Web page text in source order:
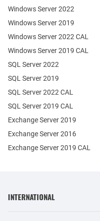
Windows Server 2022
Windows Server 2019
Exchange Server 2019
Exchange Server 2016
SQL Server 2022
SQL Server 2019
Windows Server 2022 CAL
Windows Server 2019 CAL
SQL Server 2022 CAL
SQL Server 2019 CAL
Exchange Server 2019 CAL
INTERNATIONAL